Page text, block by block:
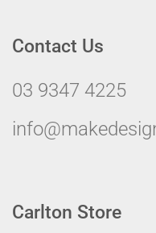
Contact Us
03 9347 4225
Carlton Store